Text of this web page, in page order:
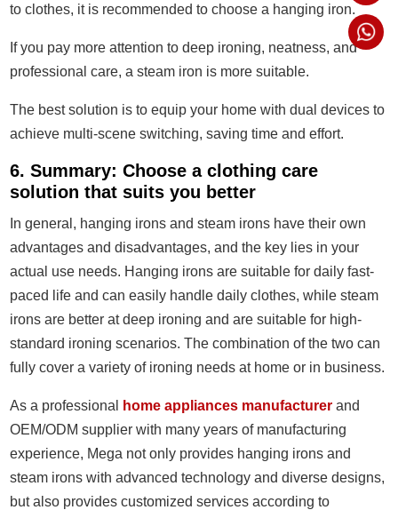
to clothes, it is recommended to choose a hanging iron.
If you pay more attention to deep ironing, neatness, and
professional care, a steam iron is more suitable.
The best solution is to equip your home with dual devices to
achieve multi-scene switching, saving time and effort.
6. Summary: Choose a clothing care
solution that suits you better
In general, hanging irons and steam irons have their own
advantages and disadvantages, and the key lies in your
actual use needs. Hanging irons are suitable for daily fast-
paced life and can easily handle daily clothes, while steam
irons are better at deep ironing and are suitable for high-
standard ironing scenarios. The combination of the two can
fully cover a variety of ironing needs at home or in business.
As a professional home appliances manufacturer and
OEM/ODM supplier with many years of manufacturing
experience, Mega not only provides hanging irons and
steam irons with advanced technology and diverse designs,
but also provides customized services according to